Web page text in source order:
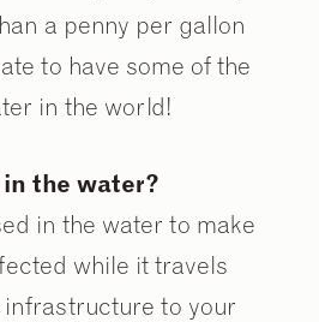
a penny per gallon
to have some of the
in the world!
the water?
in the water to make
while it travels
to your